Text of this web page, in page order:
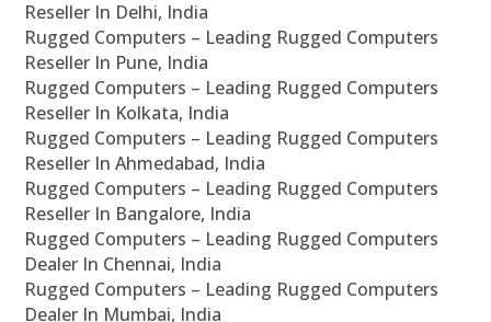
Reseller In Delhi, India
Rugged Computers – Leading Rugged Computers
Reseller In Pune, India
Rugged Computers – Leading Rugged Computers
Reseller In Kolkata, India
Rugged Computers – Leading Rugged Computers
Reseller In Ahmedabad, India
Rugged Computers – Leading Rugged Computers
Reseller In Bangalore, India
Rugged Computers – Leading Rugged Computers
Dealer In Chennai, India
Rugged Computers – Leading Rugged Computers
Dealer In Mumbai, India